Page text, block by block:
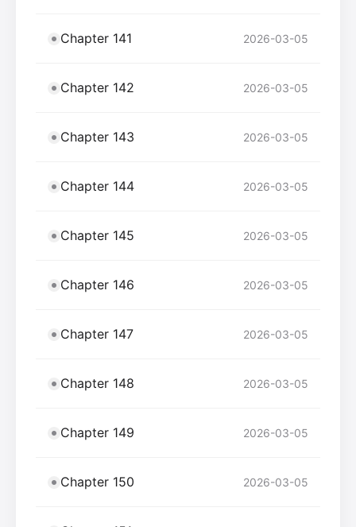
Chapter 141 2026-03-05
Chapter 142 2026-03-05
Chapter 143 2026-03-05
Chapter 144 2026-03-05
Chapter 145 2026-03-05
Chapter 146 2026-03-05
Chapter 147 2026-03-05
Chapter 148 2026-03-05
Chapter 149 2026-03-05
Chapter 150 2026-03-05